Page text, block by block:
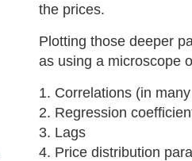
the prices.
Plotting those deeper
as using a microscope
1. Correlations (in
2. Regression
3. Lags
4. Price distribution